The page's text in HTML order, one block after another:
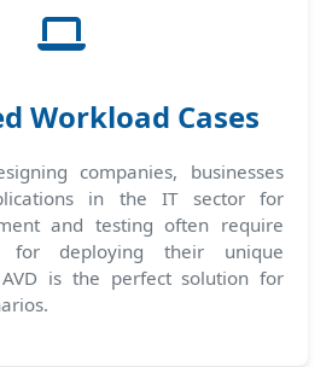
Workload Cases
companies, businesses
in the IT sector for
and testing often require
for deploying their unique
is the perfect solution for